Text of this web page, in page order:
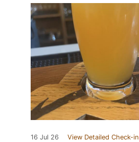
16 Jul 26 View Detailed Check-in